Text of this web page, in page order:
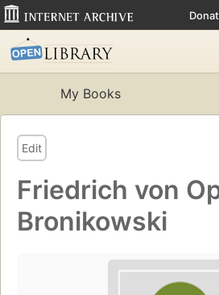
My Books
Edit
Friedrich von
Bronikowski